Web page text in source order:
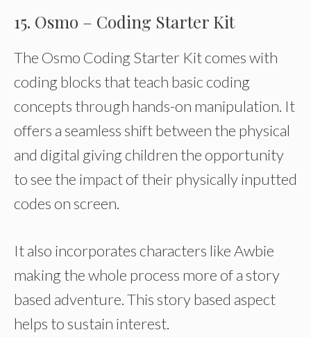
15. Osmo – Coding Starter Kit
The Osmo Coding Starter Kit comes with
coding blocks that teach basic coding
concepts through hands-on manipulation. It
offers a seamless shift between the physical
and digital giving children the opportunity
to see the impact of their physically inputted
codes on screen.
It also incorporates characters like Awbie
making the whole process more of a story
based adventure. This story based aspect
helps to sustain interest.